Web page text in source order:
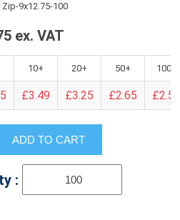
Zip-9x12.75-100
ex. VAT
10+ 20+ 50+ 100+
£3.49 £3.25 £2.65
ADD TO CART
: